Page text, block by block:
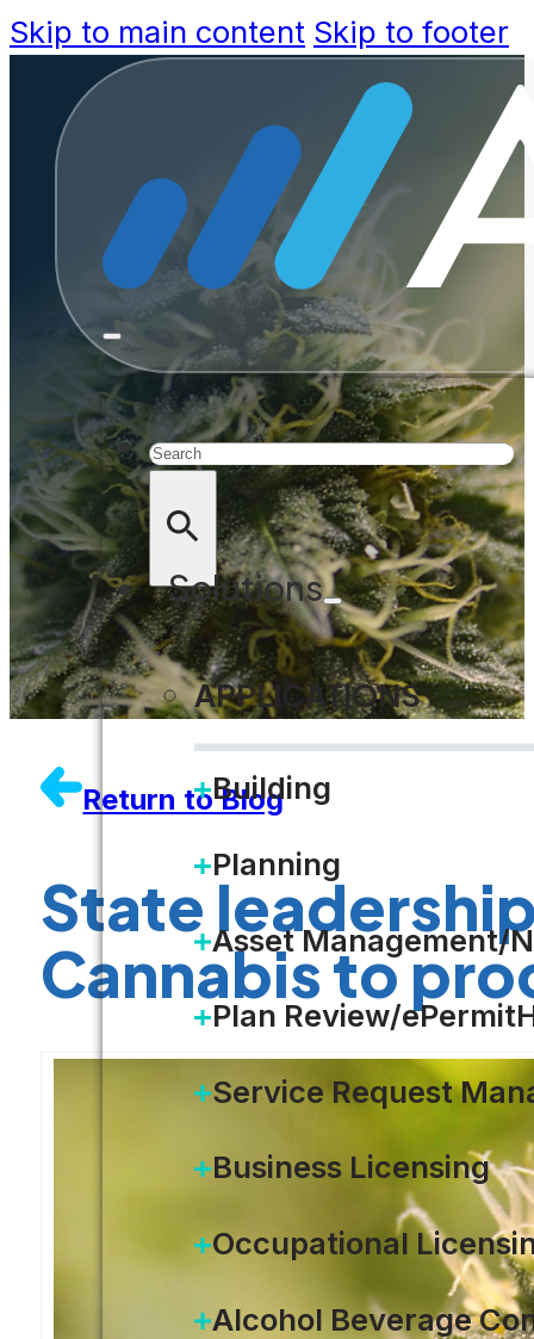
Skip to main content Skip to footer
Search
Solutions
APPLICATIONS
Building
Planning
Asset Management/
Plan Review/
Service Request
Business Licensing
Occupational
Alcohol Beverage
Return to Blog
State
Cannabis to